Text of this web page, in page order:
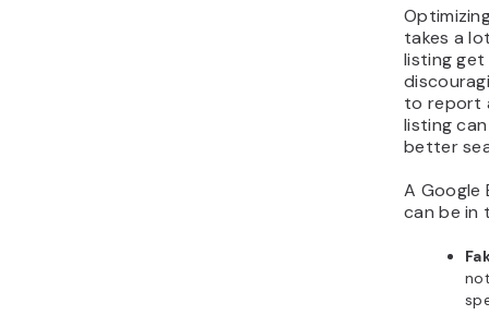
takes a
listing
to report
listing
better
A Google
can be in